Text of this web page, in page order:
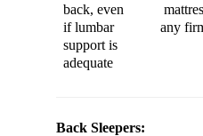
back, even
if lumbar
support is
adequate
any
Back Sleepers: